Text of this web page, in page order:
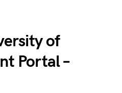
of
Portal –